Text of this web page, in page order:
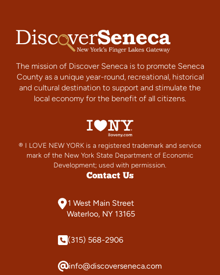
The mission of Discover Seneca is to promote Seneca
County as a unique year-round, recreational, historical
and cultural destination to support and stimulate the
local economy for the benefit of all citizens.
® I LOVE NEW YORK is a registered trademark and service
mark of the New York State Department of Economic
Development; used with permission.
Contact Us
1 West Main Street
Waterloo, NY 13165
(315) 568-2906
info@discoverseneca.com